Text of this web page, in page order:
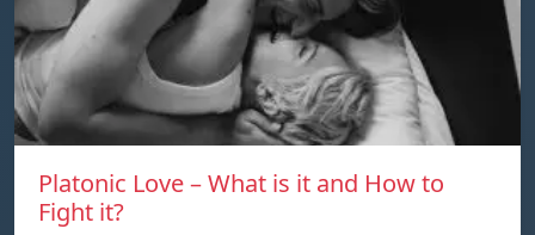
Platonic Love – What is it and How to
Fight it?